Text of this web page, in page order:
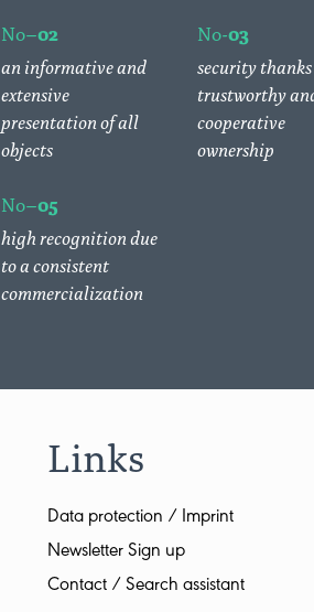
No–02
an informative and
extensive
presentation of all
objects
No-03
security
trustworthy
cooperative
ownership
No–05
high recognition due
to a consistent
commercialization
Links
Data protection / Imprint
Newsletter Sign up
Contact / Search assistant